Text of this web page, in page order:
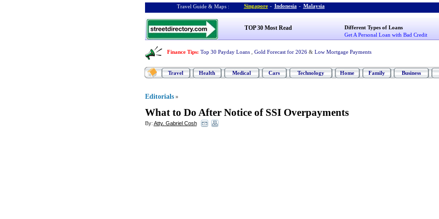
Travel Guide & Maps : Singapore - Indonesia - Malaysia
TOP 30 Most Read
Different Types of Loans
Get A Personal Loan with Bad Credit
Finance Tips: Top 30 Payday Loans Gold Forecast for 2026 & Low Mortgage Payments
Travel Health Medical Cars Technology Home Family Business
Editorials »
What to Do After Notice of SSI Overpayments
By: Atty. Gabriel Cosh